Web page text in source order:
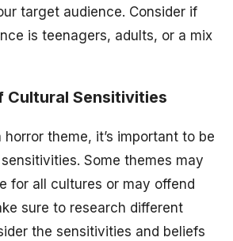
target audience. Consider if
is teenagers, adults, or a mix
Cultural Sensitivities
theme, it’s important to be
Some themes may
for all cultures or may offend
sure to research different
the sensitivities and beliefs